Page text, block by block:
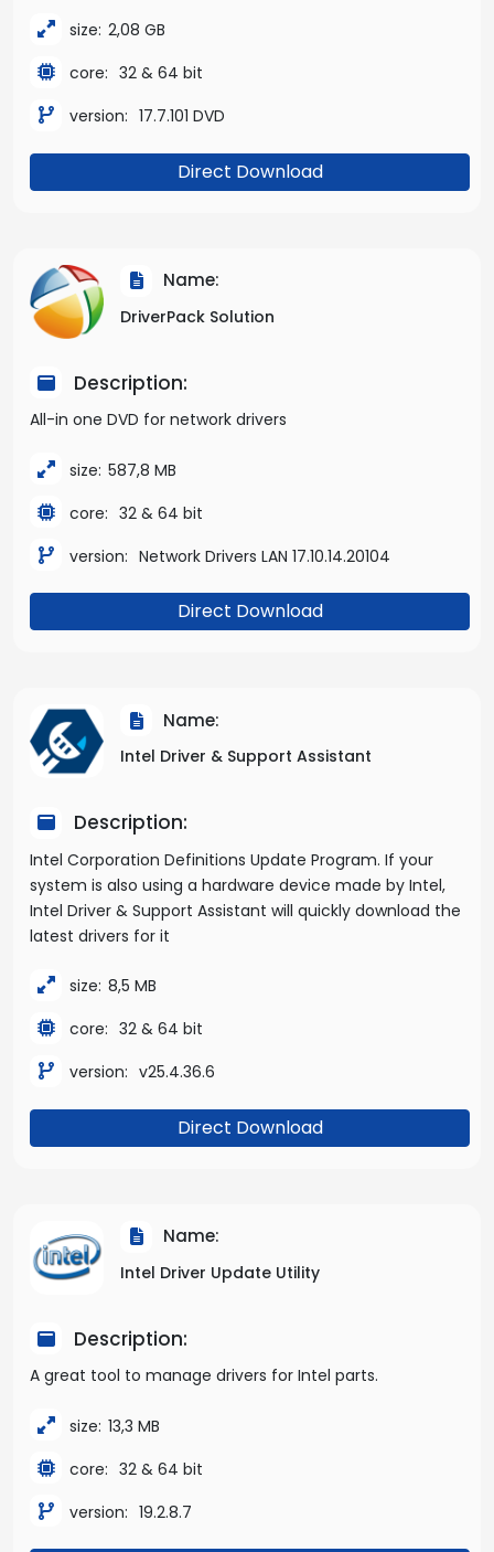
size: 2,08 GB
core: 32 & 64 bit
version: 17.7.101 DVD
Direct Download
Name:
DriverPack Solution
Description:
All-in one DVD for network drivers
size: 587,8 MB
core: 32 & 64 bit
version: Network Drivers LAN 17.10.14.20104
Direct Download
Name:
Intel Driver & Support Assistant
Description:
Intel Corporation Definitions Update Program. If your
system is also using a hardware device made by Intel,
Intel Driver & Support Assistant will quickly download the
latest drivers for it
size: 8,5 MB
core: 32 & 64 bit
version: v25.4.36.6
Direct Download
Name:
Intel Driver Update Utility
Description:
A great tool to manage drivers for Intel parts.
size: 13,3 MB
core: 32 & 64 bit
version: 19.2.8.7